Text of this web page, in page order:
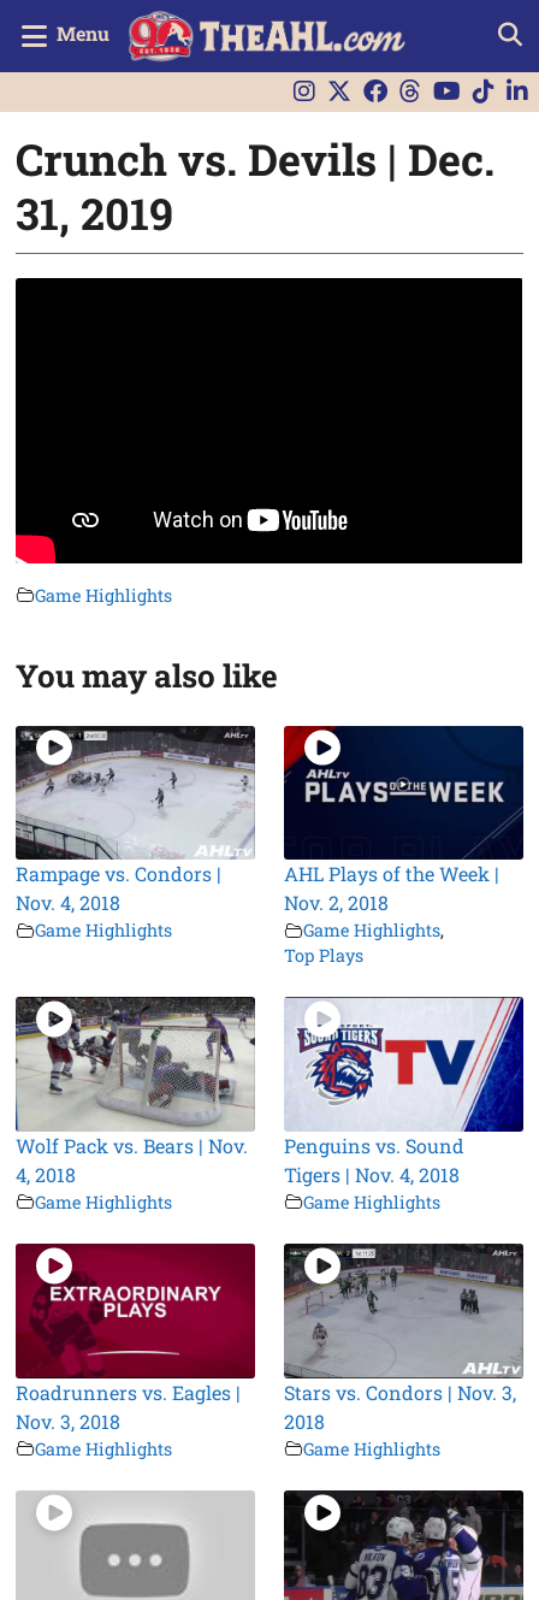
Menu
Crunch vs. Devils | Dec.
31, 2019
Game Highlights
You may also like
Rampage vs. Condors |
Nov. 4, 2018
Game Highlights
AHL Plays of the Week |
Nov. 2, 2018
Game Highlights,
Top Plays
Wolf Pack vs. Bears | Nov.
4, 2018
Game Highlights
Penguins vs. Sound
Tigers | Nov. 4, 2018
Game Highlights
Roadrunners vs. Eagles |
Nov. 3, 2018
Game Highlights
Stars vs. Condors | Nov. 3,
2018
Game Highlights